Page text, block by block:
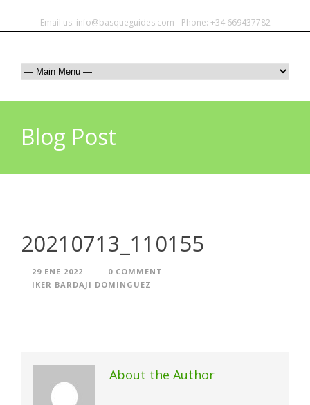
Email us: info@basqueguides.com - Phone: +34 669437782
Blog Post
20210713_110155
29 ENE 2022
0 COMMENT
IKER BARDAJI DOMINGUEZ
About the Author